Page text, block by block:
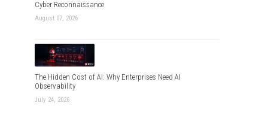
Cyber Reconnaissance
August 07, 2026
The Hidden Cost of AI: Why Enterprises Need AI
Observability
July 24, 2026